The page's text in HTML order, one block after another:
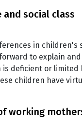
social class
in children's
to explain
is deficient or
children have
working